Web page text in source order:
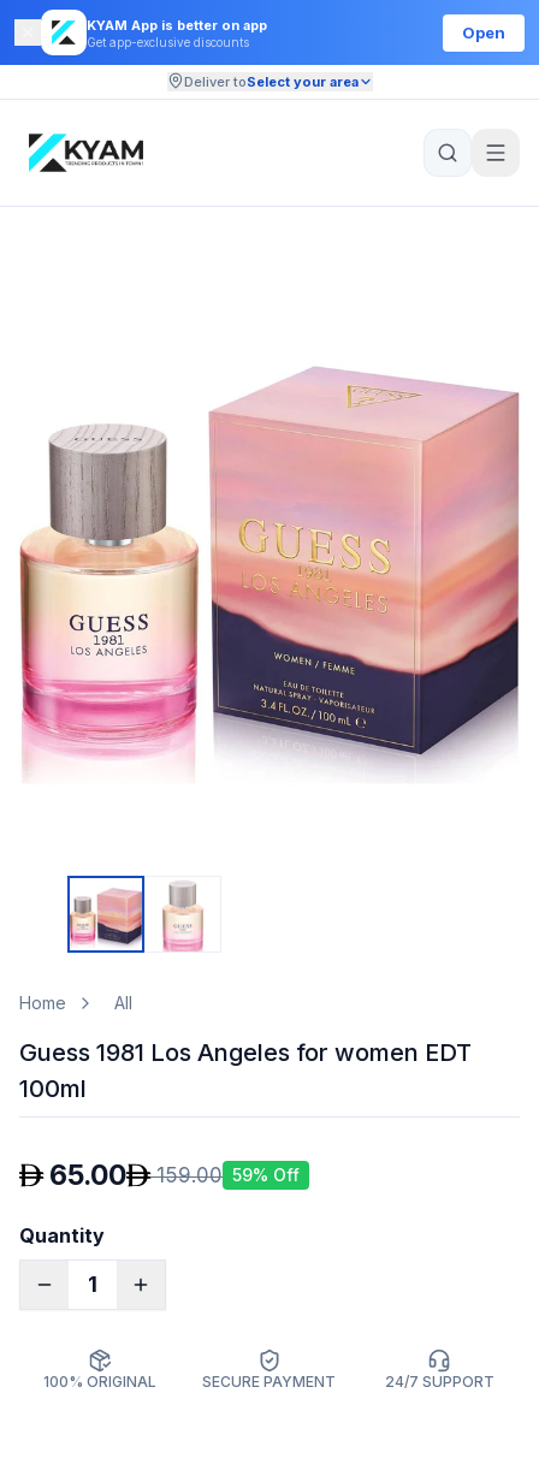
KYAM App is better on app
Get app-exclusive discounts
Open
Deliver toSelect your area
Home All
Guess 1981 Los Angeles for women EDT
100ml
65.00 159.00 59% Off
Quantity
1
100% ORIGINAL SECURE PAYMENT 24/7 SUPPORT